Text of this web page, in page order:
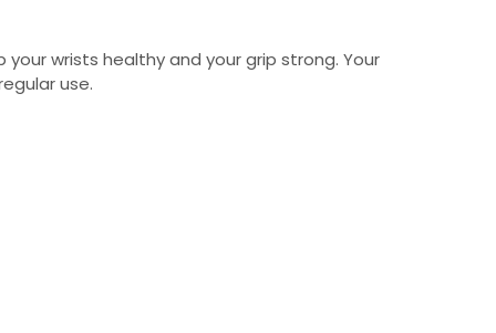
wrists healthy and your grip strong. Your
use.